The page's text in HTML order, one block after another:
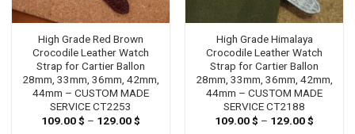
High Grade Red Brown
Crocodile Leather Watch
Strap for Cartier Ballon
28mm, 33mm, 36mm, 42mm,
44mm – CUSTOM MADE
SERVICE CT2253
109.00$ – 129.00$
High Grade Himalaya
Crocodile Leather Watch
Strap for Cartier Ballon
28mm, 33mm, 36mm, 42mm,
44mm – CUSTOM MADE
SERVICE CT2188
109.00$ – 129.00$